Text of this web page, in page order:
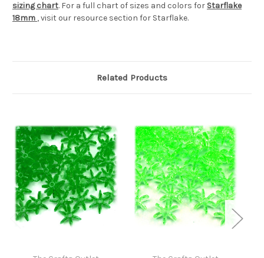
sizing chart. For a full chart of sizes and colors for Starflake
18mm , visit our resource section for Starflake.
Related Products